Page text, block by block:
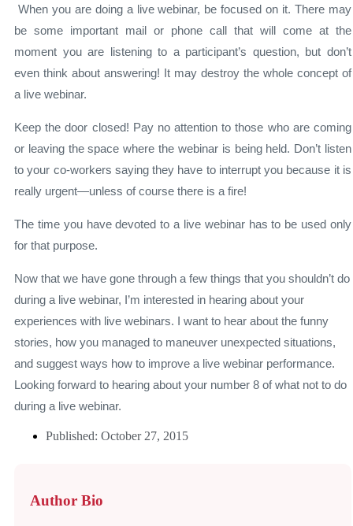
When you are doing a live webinar, be focused on it. There may
be some important mail or phone call that will come at the
moment you are listening to a participant’s question, but don’t
even think about answering! It may destroy the whole concept of
a live webinar.
Keep the door closed! Pay no attention to those who are coming
or leaving the space where the webinar is being held. Don’t listen
to your co-workers saying they have to interrupt you because it is
really urgent—unless of course there is a fire!
The time you have devoted to a live webinar has to be used only
for that purpose.
Now that we have gone through a few things that you shouldn’t do
during a live webinar, I’m interested in hearing about your
experiences with live webinars. I want to hear about the funny
stories, how you managed to maneuver unexpected situations,
and suggest ways how to improve a live webinar performance.
Looking forward to hearing about your number 8 of what not to do
during a live webinar.
Published: October 27, 2015
Author Bio